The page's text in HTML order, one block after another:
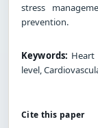
stress
prevention.
Keywords: Heart
level,
Cite this paper